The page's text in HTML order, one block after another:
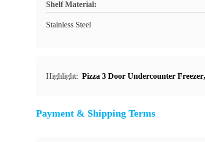
Shelf Material:
Stainless Steel
Highlight: Pizza 3 Door Undercounter Freezer,
Payment & Shipping Terms